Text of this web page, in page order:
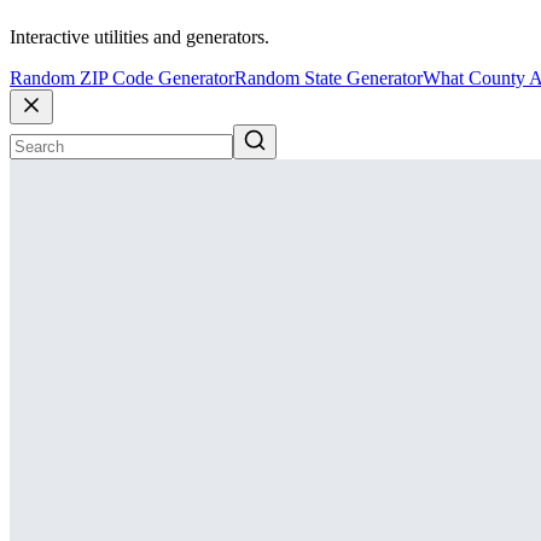
Interactive utilities and generators.
Random ZIP Code GeneratorRandom State GeneratorWhat County